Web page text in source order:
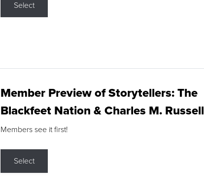
Select
Member Preview of Storytellers: The
Blackfeet Nation & Charles M. Russell
Members see it first!
Select